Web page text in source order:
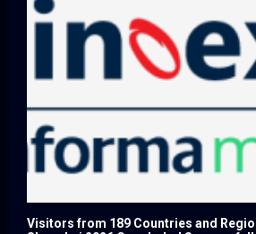
Visitors from 189 Countries and